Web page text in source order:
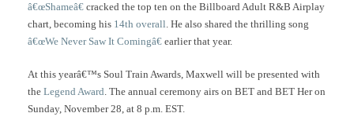
â€œShameâ€ cracked the top ten on the Billboard Adult R&B Airplay
chart, becoming his 14th overall. He also shared the thrilling song
â€œWe Never Saw It Comingâ€ earlier that year.
At this yearâ€™s Soul Train Awards, Maxwell will be presented with
the Legend Award . The annual ceremony airs on BET and BET Her on
Sunday, November 28, at 8 p.m. EST.